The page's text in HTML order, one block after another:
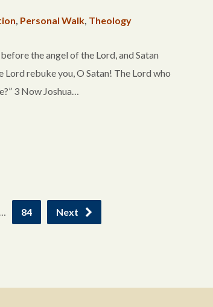
, Personal Walk, Theology
the angel of the Lord, and Satan
Lord rebuke you, O Satan! The Lord who
3 Now Joshua…
… 84 Next